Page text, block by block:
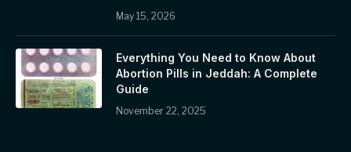
May 15, 2026
Everything You Need to Know About
Abortion Pills in Jeddah: A Complete
Guide
November 22, 2025